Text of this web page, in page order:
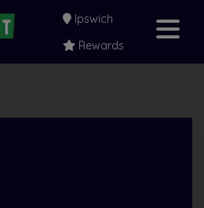
Ipswich
Rewards